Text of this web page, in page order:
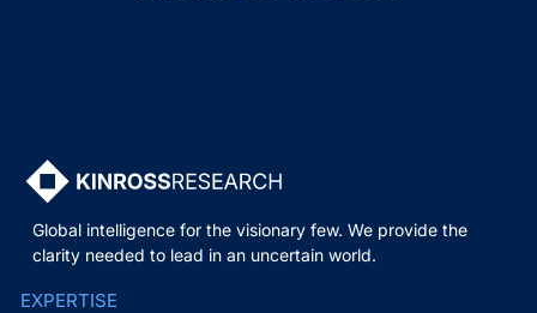
Global intelligence for the visionary few. We provide the
clarity needed to lead in an uncertain world.
EXPERTISE